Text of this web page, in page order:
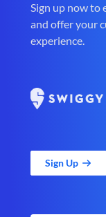
Sign up now to
and offer your
experience.
Sign Up